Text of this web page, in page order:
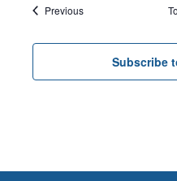
PreviousEvents
Subscribe